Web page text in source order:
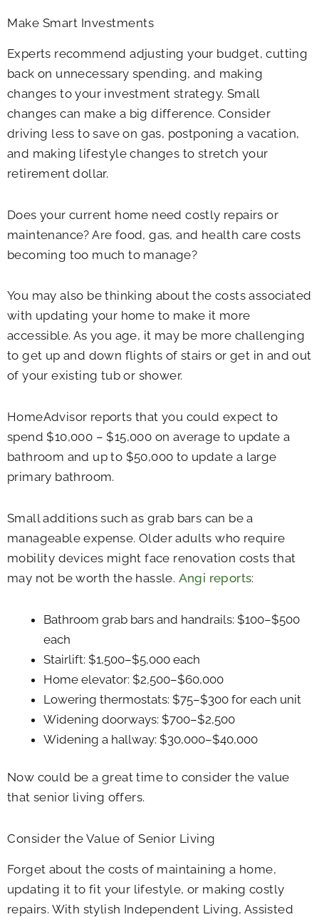
Make Smart Investments
Experts recommend adjusting your budget, cutting
back on unnecessary spending, and making
changes to your investment strategy. Small
changes can make a big difference. Consider
driving less to save on gas, postponing a vacation,
and making lifestyle changes to stretch your
retirement dollar.
Does your current home need costly repairs or
maintenance? Are food, gas, and health care costs
becoming too much to manage?
You may also be thinking about the costs associated
with updating your home to make it more
accessible. As you age, it may be more challenging
to get up and down flights of stairs or get in and out
of your existing tub or shower.
HomeAdvisor reports that you could expect to
spend $10,000 – $15,000 on average to update a
bathroom and up to $50,000 to update a large
primary bathroom.
Small additions such as grab bars can be a
manageable expense. Older adults who require
mobility devices might face renovation costs that
may not be worth the hassle. Angi reports:
Bathroom grab bars and handrails: $100–$500
each
Stairlift: $1,500–$5,000 each
Home elevator: $2,500–$60,000
Lowering thermostats: $75–$300 for each unit
Widening doorways: $700–$2,500
Widening a hallway: $30,000–$40,000
Now could be a great time to consider the value
that senior living offers.
Consider the Value of Senior Living
Forget about the costs of maintaining a home,
updating it to fit your lifestyle, or making costly
repairs. With stylish Independent Living, Assisted